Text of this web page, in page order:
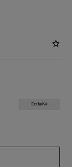
Exclusive